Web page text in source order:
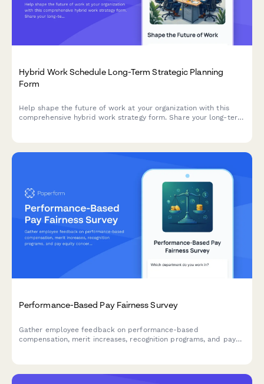
Hybrid Work Schedule Long-Term Strategic Planning
Form
Help shape the future of work at your organization with this
comprehensive hybrid work strategy form. Share your long-term
Performance-Based Pay Fairness Survey
Gather employee feedback on performance-based
compensation, merit increases, recognition programs, and pay